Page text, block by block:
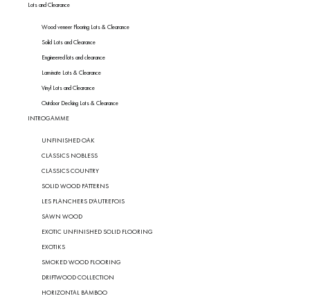
Lots and Clearance
Wood veneer Flooring Lots & Clearance
Solid Lots and Clearance
Engineered lots and clearance
Laminate Lots & Clearance
Vinyl Lots and Clearance
Outdoor Decking Lots & Clearance
INTROGAMME
UNFINISHED OAK
CLASSICS NOBLESS
CLASSICS COUNTRY
SOLID WOOD PATTERNS
LES PLANCHERS D'AUTREFOIS
SAWN WOOD
EXOTIC UNFINISHED SOLID FLOORING
EXOTIKS
SMOKED WOOD FLOORING
DRIFTWOOD COLLECTION
HORIZONTAL BAMBOO